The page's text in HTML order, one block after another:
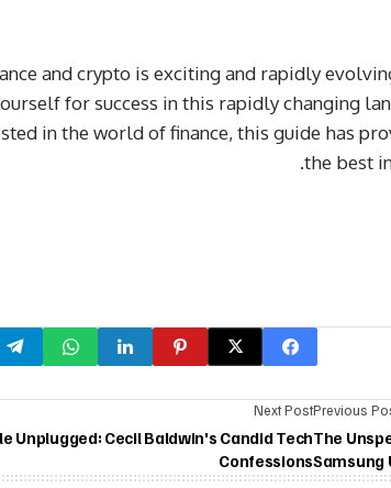
and crypto is exciting and rapidly
for success in this rapidly changing
in the world of finance, this guide has
the best
Previous
The
Samsung
Next Post
Unplugged: Cecil Baldwin's Candid Tech
Confessions